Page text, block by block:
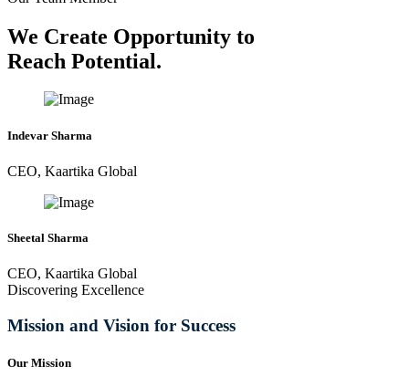
We Create Opportunity to
Reach Potential.
Indevar Sharma
CEO, Kaartika Global
Sheetal Sharma
CEO, Kaartika Global
Discovering Excellence
Mission and Vision for Success
Our Mission